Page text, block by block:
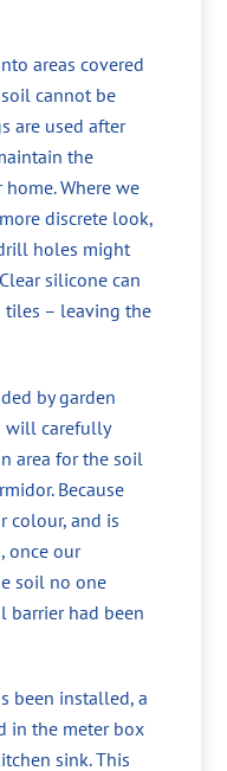
areas covered
cannot be
are used after
the
Where we
discrete look,
holes might
silicone can
tiles – leaving the
by garden
will carefully
area for the soil
Because
colour, and is
once our
soil no one
barrier had been
been installed, a
in the meter box
sink. This